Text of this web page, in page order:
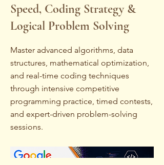
Speed, Coding Strategy &
Logical Problem Solving
Master advanced algorithms, data
structures, mathematical optimization,
and real-time coding techniques
through intensive competitive
programming practice, timed contests,
and expert-driven problem-solving
sessions.